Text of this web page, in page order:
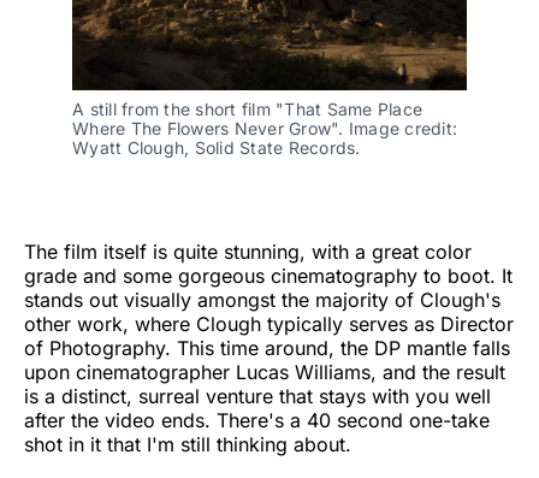
A still from the short film "That Same Place
Where The Flowers Never Grow". Image credit:
Wyatt Clough, Solid State Records.
The film itself is quite stunning, with a great color
grade and some gorgeous cinematography to boot. It
stands out visually amongst the majority of Clough's
other work, where Clough typically serves as Director
of Photography. This time around, the DP mantle falls
upon cinematographer Lucas Williams, and the result
is a distinct, surreal venture that stays with you well
after the video ends. There's a 40 second one-take
shot in it that I'm still thinking about.